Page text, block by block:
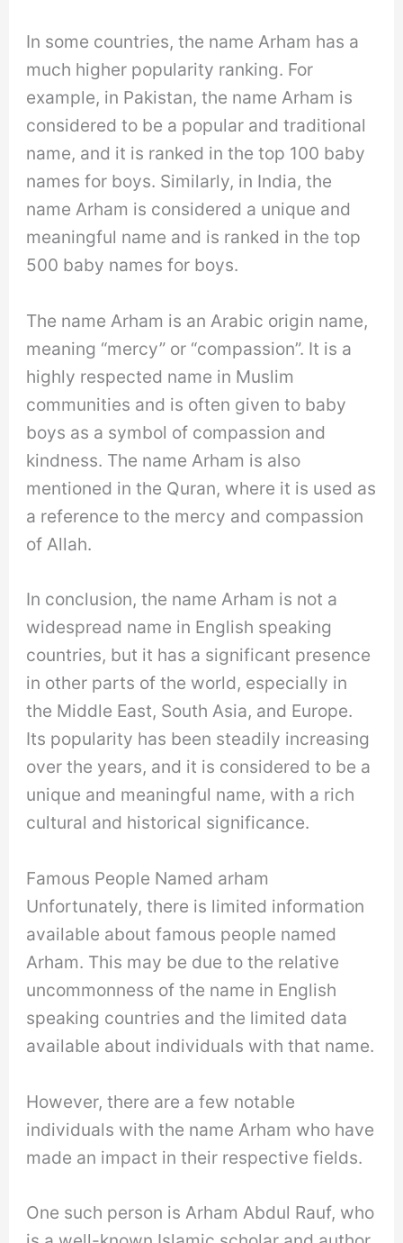
In some countries, the name Arham has a
much higher popularity ranking. For
example, in Pakistan, the name Arham is
considered to be a popular and traditional
name, and it is ranked in the top 100 baby
names for boys. Similarly, in India, the
name Arham is considered a unique and
meaningful name and is ranked in the top
500 baby names for boys.
The name Arham is an Arabic origin name,
meaning “mercy” or “compassion”. It is a
highly respected name in Muslim
communities and is often given to baby
boys as a symbol of compassion and
kindness. The name Arham is also
mentioned in the Quran, where it is used as
a reference to the mercy and compassion
of Allah.
In conclusion, the name Arham is not a
widespread name in English speaking
countries, but it has a significant presence
in other parts of the world, especially in
the Middle East, South Asia, and Europe.
Its popularity has been steadily increasing
over the years, and it is considered to be a
unique and meaningful name, with a rich
cultural and historical significance.
Famous People Named arham
Unfortunately, there is limited information
available about famous people named
Arham. This may be due to the relative
uncommonness of the name in English
speaking countries and the limited data
available about individuals with that name.
However, there are a few notable
individuals with the name Arham who have
made an impact in their respective fields.
One such person is Arham Abdul Rauf, who